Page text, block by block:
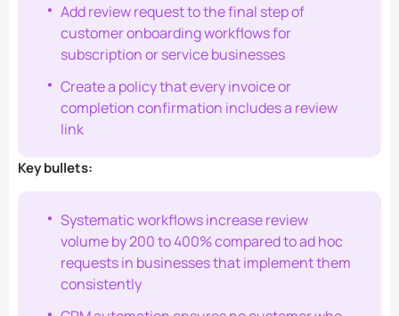
Add review request to the final step of
customer onboarding workflows for
subscription or service businesses
Create a policy that every invoice or
completion confirmation includes a review
link
Key bullets:
Systematic workflows increase review
volume by 200 to 400% compared to ad hoc
requests in businesses that implement them
consistently